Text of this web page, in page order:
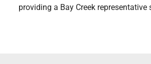
providing a Bay Creek